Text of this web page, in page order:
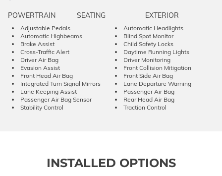
POWERTRAIN
SEATING EXTERIOR
Adjustable Pedals
Automatic Headlights
Automatic Highbeams
Blind Spot Monitor
Brake Assist
Child Safety Locks
Cross-Traffic Alert
Daytime Running Lights
Driver Air Bag
Driver Monitoring
Evasion Assist
Front Collision Mitigation
Front Head Air Bag
Front Side Air Bag
Integrated Turn Signal Mirrors
Lane Departure Warning
Lane Keeping Assist
Passenger Air Bag
Passenger Air Bag Sensor
Rear Head Air Bag
Stability Control
Traction Control
INSTALLED OPTIONS